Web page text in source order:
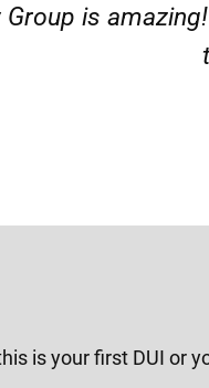
professional
is your first DUI or